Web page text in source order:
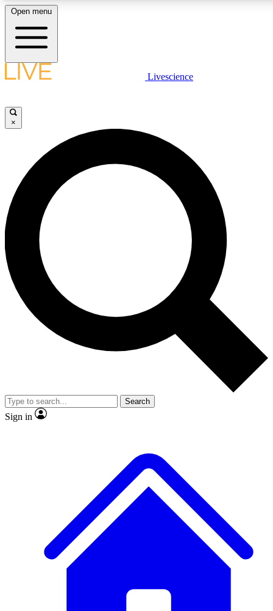
LIVE SCIENCE PLUS
JOIN FREE
LIVE SCIENCE PRO
Unlimited access to our exclusive features, expert analysis and in-depth
interviews, all ad-free
Exclusive, original
Member-only
JOIN LIVE SCIENCE PRO
Open menu
Livescience
×
Search
Sign in